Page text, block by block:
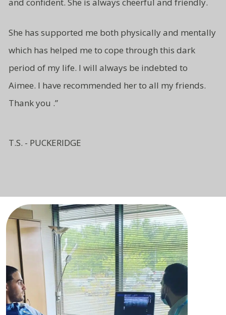
and confident. She is always cheerful and friendly.
She has supported me both physically and mentally
which has helped me to cope through this dark
period of my life. I will always be indebted to
Aimee. I have recommended her to all my friends.
Thank you .”
T.S. - PUCKERIDGE